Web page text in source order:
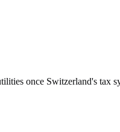
once Switzerland's tax